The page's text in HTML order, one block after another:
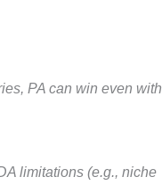
PA can win even with
limitations (e.g., niche